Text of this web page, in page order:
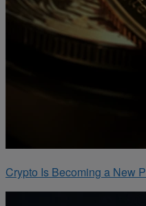
Crypto Is Becoming a New